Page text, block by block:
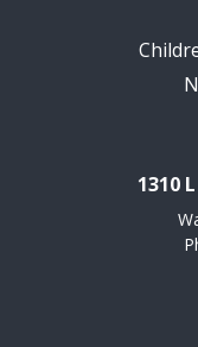
1310